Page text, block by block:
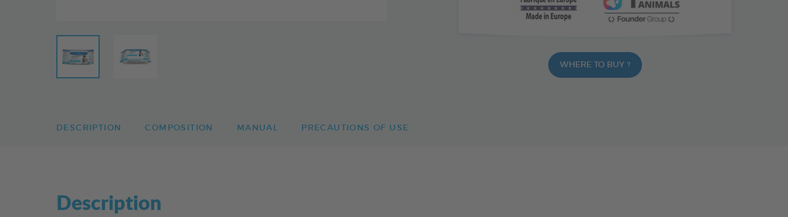
WHERE TO BUY ?
DESCRIPTION COMPOSITION MANUAL PRECAUTIONS OF USE
Description